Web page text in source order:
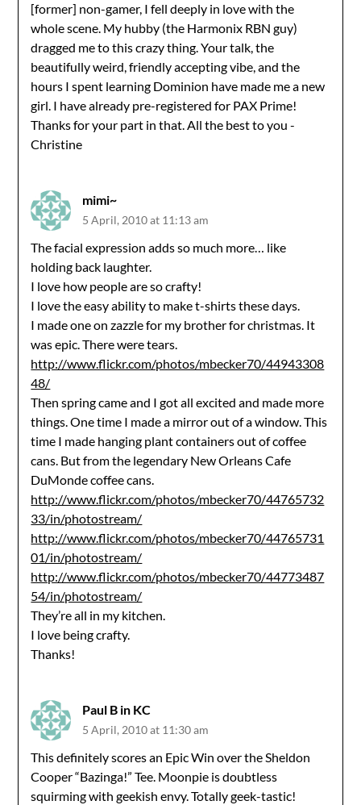
[former] non-gamer, I fell deeply in love with the
whole scene. My hubby (the Harmonix RBN guy)
dragged me to this crazy thing. Your talk, the
beautifully weird, friendly accepting vibe, and the
hours I spent learning Dominion have made me a new
girl. I have already pre-registered for PAX Prime!
Thanks for your part in that. All the best to you -
Christine
mimi~
5 April, 2010 at 11:13 am
The facial expression adds so much more… like
holding back laughter.
I love how people are so crafty!
I love the easy ability to make t-shirts these days.
I made one on zazzle for my brother for christmas. It
was epic. There were tears.
http://www.flickr.com/photos/mbecker70/44943308
48/
Then spring came and I got all excited and made more
things. One time I made a mirror out of a window. This
time I made hanging plant containers out of coffee
cans. But from the legendary New Orleans Cafe
DuMonde coffee cans.
http://www.flickr.com/photos/mbecker70/44765732
33/in/photostream/
http://www.flickr.com/photos/mbecker70/44765731
01/in/photostream/
http://www.flickr.com/photos/mbecker70/44773487
54/in/photostream/
They’re all in my kitchen.
I love being crafty.
Thanks!
Paul B in KC
5 April, 2010 at 11:30 am
This definitely scores an Epic Win over the Sheldon
Cooper “Bazinga!” Tee. Moonpie is doubtless
squirming with geekish envy. Totally geek-tastic!